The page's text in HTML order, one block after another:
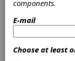
components.
E-mail
Choose at least